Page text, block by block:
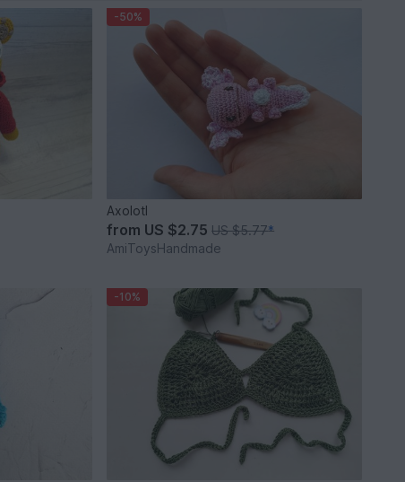
-50%
Axolotl
from US $2.75US $5.77*
AmiToysHandmade
-10%